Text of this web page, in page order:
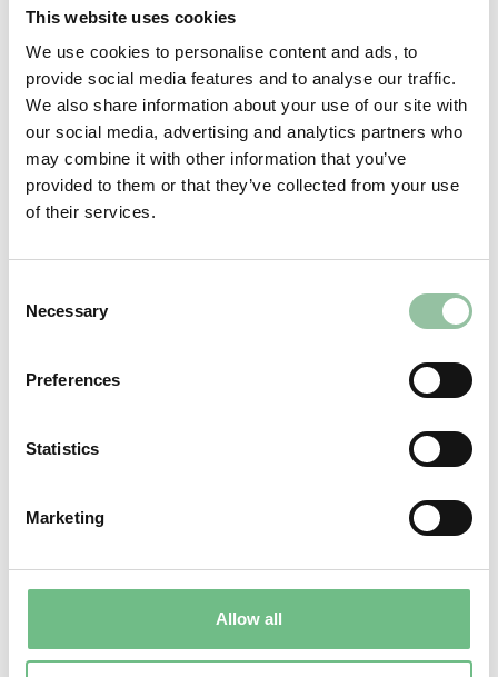
This website uses cookies
We use cookies to personalise content and ads, to
provide social media features and to analyse our traffic.
We also share information about your use of our site with
our social media, advertising and analytics partners who
may combine it with other information that you’ve
provided to them or that they’ve collected from your use
of their services.
Selection
Necessary
Preferences
Statistics
Marketing
Allow all
investors” (within the meaning of the United
which is part of United Kingdom law by virtue of
the European Union (Withdrawal) Act 2018) who
are (i) persons having professional experience in
matters relating to investments who fall within
the definition of “investment professionals” in
Article 19(5) of the British Financial Services and
2005 (the “Order”); (ii) “high net worth entities”
Order; or (iii) such other persons to whom such
be made available under the Order (all such
persons together being referred to as “relevant
may not act or rely upon the information on this
which the information on this website relates is
only available to relevant persons and will only be
To access the information contained in this
must first ensure that they are not subject to